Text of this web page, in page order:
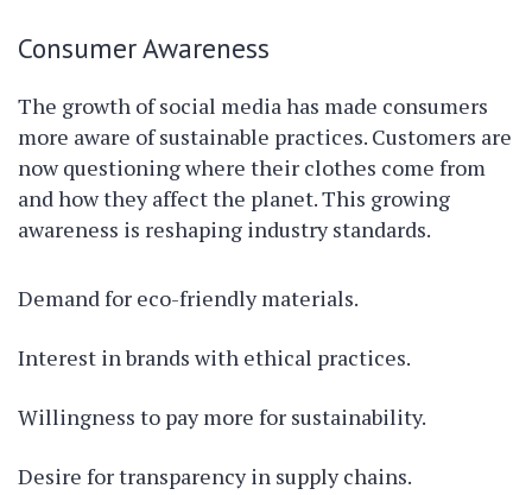
Consumer Awareness
The growth of social media has made consumers
more aware of sustainable practices. Customers are
now questioning where their clothes come from
and how they affect the planet. This growing
awareness is reshaping industry standards.
Demand for eco-friendly materials.
Interest in brands with ethical practices.
Willingness to pay more for sustainability.
Desire for transparency in supply chains.